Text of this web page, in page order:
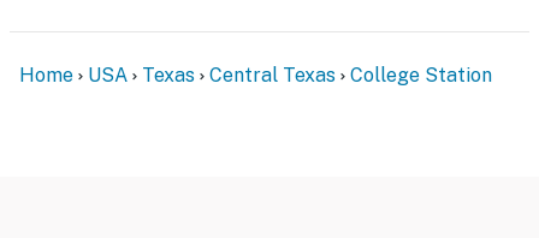
Home USA Texas Central Texas College Station